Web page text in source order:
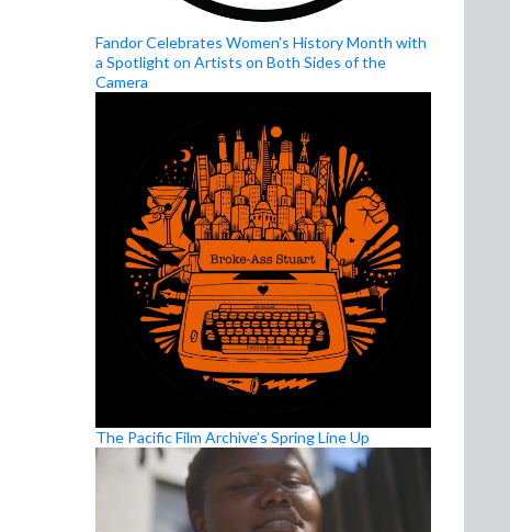
Fandor Celebrates Women’s History Month with
a Spotlight on Artists on Both Sides of the
Camera
The Pacific Film Archive’s Spring Line Up